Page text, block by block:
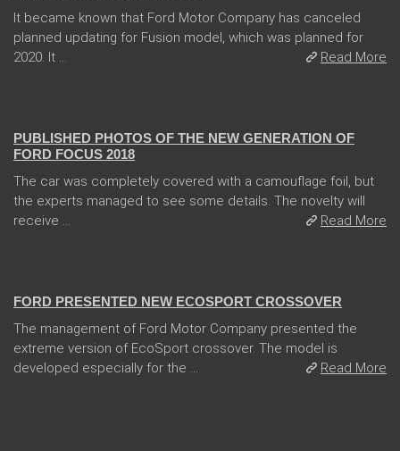
It became known that Ford Motor Company has canceled
planned updating for Fusion model, which was planned for
2020. It ...
Read More
PUBLISHED PHOTOS OF THE NEW GENERATION OF
FORD FOCUS 2018
The car was completely covered with a camouflage foil, but
the experts managed to see some details. The novelty will
receive ...
Read More
FORD PRESENTED NEW ECOSPORT CROSSOVER
The management of Ford Motor Company presented the
extreme version of EcoSport crossover. The model is
developed especially for the ...
Read More